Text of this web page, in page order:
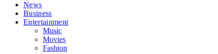
News
Business
Entertainment
Music
Movies
Fashion